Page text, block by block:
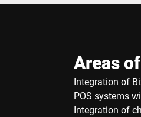
Areas
Integration of
POS systems
Integration of